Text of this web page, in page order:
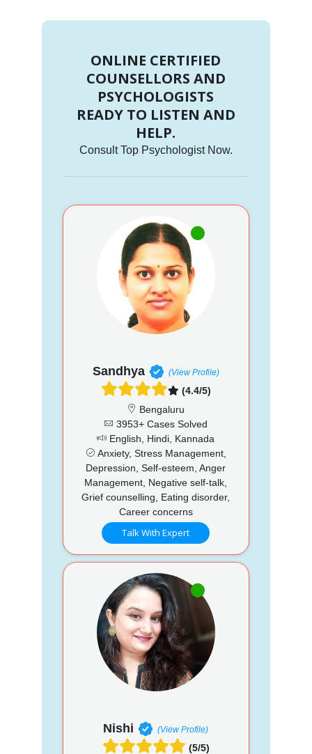
ONLINE CERTIFIED
COUNSELLORS AND
PSYCHOLOGISTS
READY TO LISTEN AND
HELP.
Consult Top Psychologist Now.
Sandhya (View Profile)
(4.4/5)
Bengaluru
3953+ Cases Solved
English, Hindi, Kannada
Anxiety, Stress Management,
Depression, Self-esteem, Anger
Management, Negative self-talk,
Grief counselling, Eating disorder,
Career concerns
Talk With Expert
Nishi (View Profile)
(5/5)